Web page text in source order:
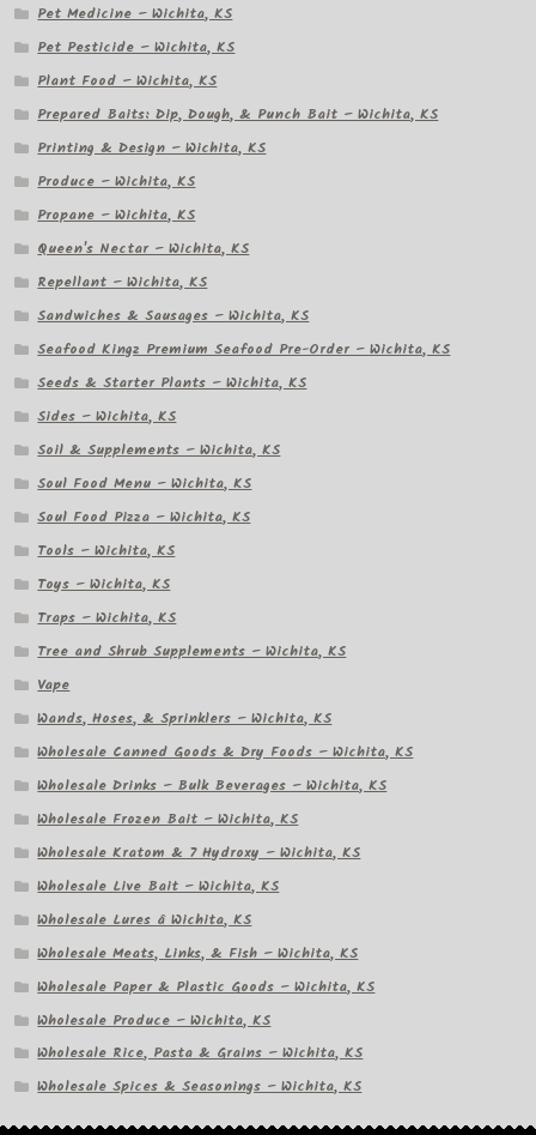
Pet Medicine – Wichita, KS
Pet Pesticide – Wichita, KS
Plant Food – Wichita, KS
Prepared Baits: Dip, Dough, & Punch Bait – Wichita, KS
Printing & Design – Wichita, KS
Produce – Wichita, KS
Propane – Wichita, KS
Queen's Nectar – Wichita, KS
Repellant – Wichita, KS
Sandwiches & Sausages – Wichita, KS
Seafood Kingz Premium Seafood Pre-Order – Wichita, KS
Seeds & Starter Plants – Wichita, KS
Sides – Wichita, KS
Soil & Supplements – Wichita, KS
Soul Food Menu – Wichita, KS
Soul Food Pizza – Wichita, KS
Tools – Wichita, KS
Toys – Wichita, KS
Traps – Wichita, KS
Tree and Shrub Supplements – Wichita, KS
Vape
Wands, Hoses, & Sprinklers – Wichita, KS
Wholesale Canned Goods & Dry Foods – Wichita, KS
Wholesale Drinks – Bulk Beverages – Wichita, KS
Wholesale Frozen Bait – Wichita, KS
Wholesale Kratom & 7 Hydroxy – Wichita, KS
Wholesale Live Bait – Wichita, KS
Wholesale Lures â Wichita, KS
Wholesale Meats, Links, & Fish – Wichita, KS
Wholesale Paper & Plastic Goods – Wichita, KS
Wholesale Produce – Wichita, KS
Wholesale Rice, Pasta & Grains – Wichita, KS
Wholesale Spices & Seasonings – Wichita, KS